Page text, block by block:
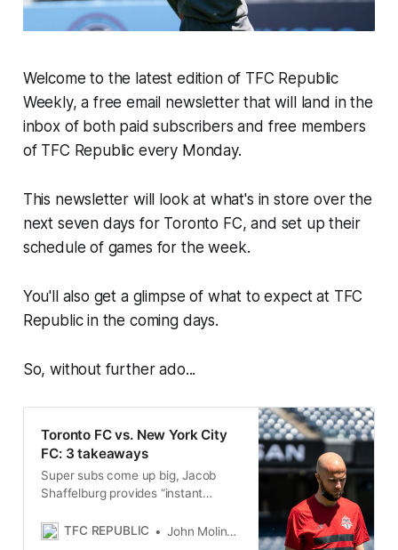
Welcome to the latest edition of TFC Republic
Weekly, a free email newsletter that will land in the
inbox of both paid subscribers and free members
of TFC Republic every Monday.
This newsletter will look at what's in store over the
next seven days for Toronto FC, and set up their
schedule of games for the week.
You'll also get a glimpse of what to expect at TFC
Republic in the coming days.
So, without further ado...
Toronto FC vs. New York City
FC: 3 takeaways
Super subs come up big, Jacob
Shaffelburg provides “instant
highlight TFC’s draw away to
TFC REPUBLIC John Molinaro